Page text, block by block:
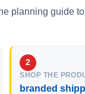
planning guide
SHOP THE
branded